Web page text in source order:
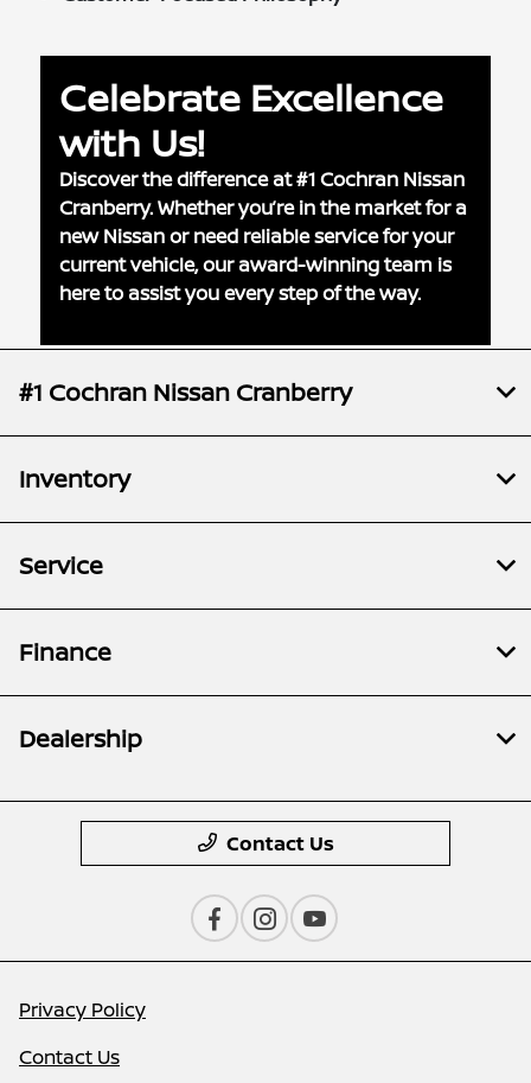
Celebrate Excellence
with Us!
Discover the difference at #1 Cochran Nissan
Cranberry. Whether you’re in the market for a
new Nissan or need reliable service for your
current vehicle, our award-winning team is
here to assist you every step of the way.
#1 Cochran Nissan Cranberry
Inventory
Service
Finance
Dealership
Contact Us
Privacy Policy
Contact Us